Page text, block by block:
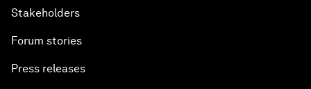
Stakeholders
Forum stories
Press releases